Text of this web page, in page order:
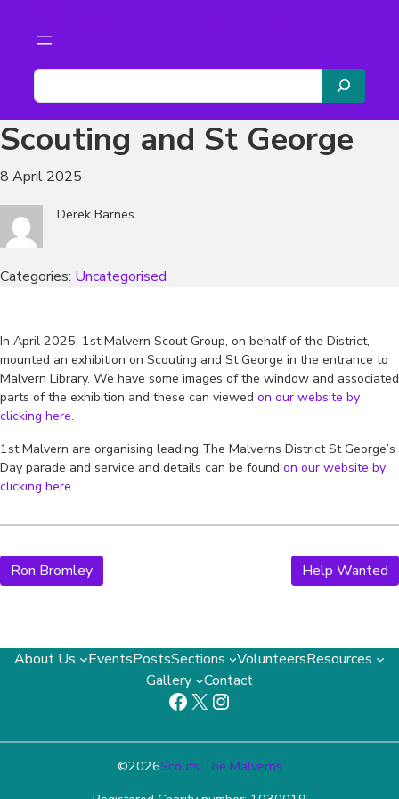
S
e
a
r
h
Scouting and St George
8 April 2025
Derek Barnes
Categories: Uncategorised
In April 2025, 1st Malvern Scout Group, on behalf of the District,
mounted an exhibition on Scouting and St George in the entrance to
Malvern Library. We have some images of the window and associated
parts of the exhibition and these can viewed on our website by
clicking here.
1st Malvern are organising leading The Malverns District St George’s
Day parade and service and details can be found on our website by
clicking here.
Ron Bromley Help Wanted
About Us EventsPostsSections VolunteersResources
Gallery
Contact
Facebook X Instagram
©2026Scouts The Malverns